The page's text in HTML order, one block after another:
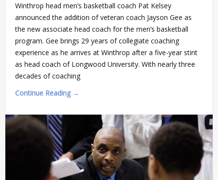
Winthrop head men’s basketball coach Pat Kelsey
announced the addition of veteran coach Jayson Gee as
the new associate head coach for the men’s basketball
program. Gee brings 29 years of collegiate coaching
experience as he arrives at Winthrop after a five-year stint
as head coach of Longwood University. With nearly three
decades of coaching
Continue Reading →